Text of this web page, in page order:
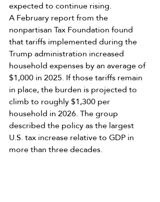
expected to continue rising.
A February report from the
nonpartisan Tax Foundation found
that tariffs implemented during the
Trump administration increased
household expenses by an average of
$1,000 in 2025. If those tariffs remain
in place, the burden is projected to
climb to roughly $1,300 per
household in 2026. The group
described the policy as the largest
U.S. tax increase relative to GDP in
more than three decades.